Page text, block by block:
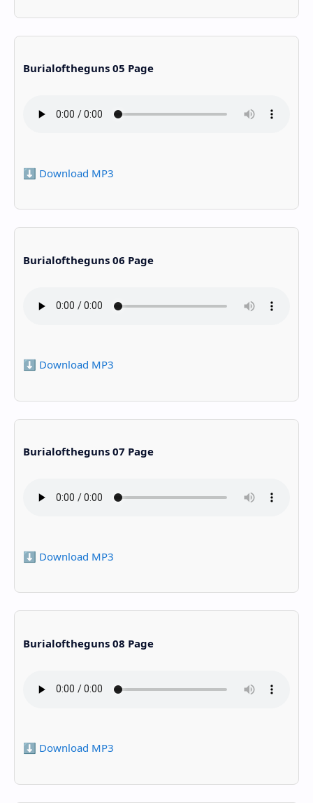
Burialoftheguns 05 Page
⬇️ Download MP3
Burialoftheguns 06 Page
⬇️ Download MP3
Burialoftheguns 07 Page
⬇️ Download MP3
Burialoftheguns 08 Page
⬇️ Download MP3